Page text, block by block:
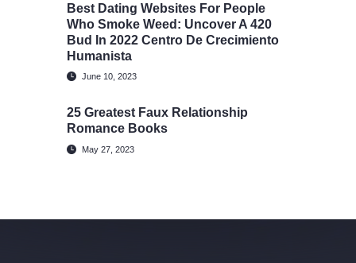
Best Dating Websites For People
Who Smoke Weed: Uncover A 420
Bud In 2022 Centro De Crecimiento
Humanista
June 10, 2023
25 Greatest Faux Relationship
Romance Books
May 27, 2023